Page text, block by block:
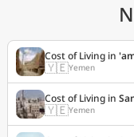
Cost of Living in
🇾🇪Yemen
Cost of Living in
🇾🇪Yemen